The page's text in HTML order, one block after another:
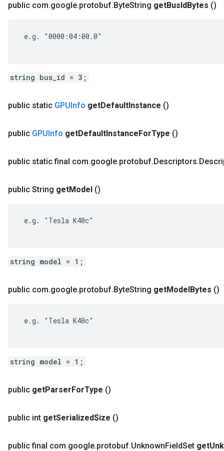
public com.google.protobuf.ByteString getBusIdBytes ()
e.g. "0000:04:00.0"
string bus_id = 3;
public static GPUInfo getDefaultInstance ()
public GPUInfo getDefaultInstanceForType ()
public static final com.google.protobuf.Descriptors.
public String getModel ()
e.g. "Tesla K40c"
string model = 1;
public com.google.protobuf.ByteString getModelBytes ()
e.g. "Tesla K40c"
string model = 1;
public getParserForType ()
public int getSerializedSize ()
public final com.google.protobuf.UnknownFieldSet get